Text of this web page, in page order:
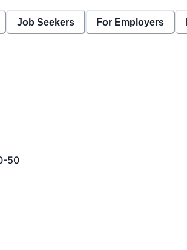
Job Seekers For Employers
50